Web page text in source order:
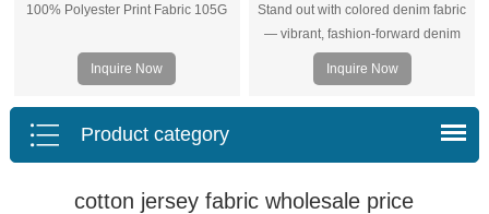
100% Polyester Print Fabric 105G
Inquire Now
Stand out with colored denim fabric
— vibrant, fashion‑forward denim
rolls ideal for trendy jeans, jackets,
and streetwear collections.
Inquire Now
Product category
cotton jersey fabric wholesale price